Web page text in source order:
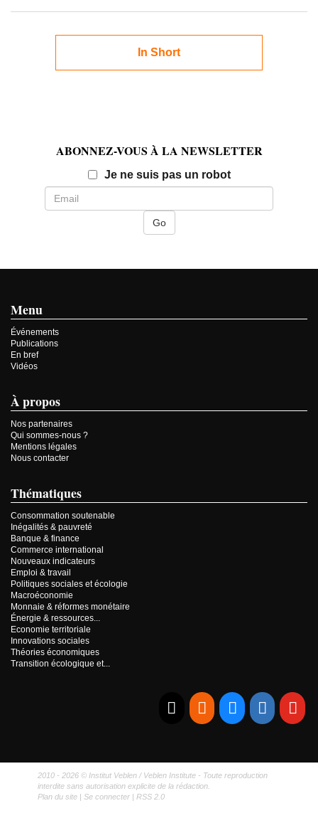
In Short
ABONNEZ-VOUS À LA NEWSLETTER
Je ne suis pas un robotEmail
Menu
Événements
Publications
En bref
Vidéos
À propos
Nos partenaires
Qui sommes-nous ?
Mentions légales
Nous contacter
Thématiques
Consommation soutenable
Inégalités & pauvreté
Banque & finance
Commerce international
Nouveaux indicateurs
Emploi & travail
Politiques sociales et écologie
Macroéconomie
Monnaie & réformes monétaire
Énergie & ressources...
Economie territoriale
Innovations sociales
Théories économiques
Transition écologique et...
2010 - 2026 © Institut Veblen / Veblen Institute - Toute reproduction
interdite sans autorisation explicite de la rédaction.
Plan du site |Se connecter | RSS 2.0